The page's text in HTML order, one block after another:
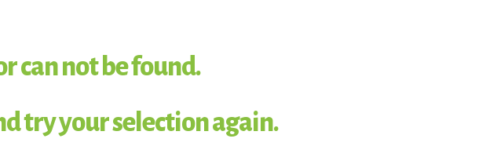
can not be found.
try your selection again.